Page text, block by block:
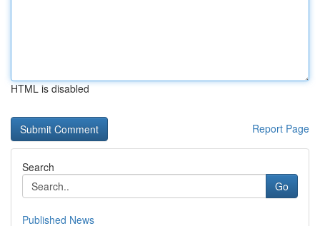
HTML is disabled
Report Page
Search
Go
Published News